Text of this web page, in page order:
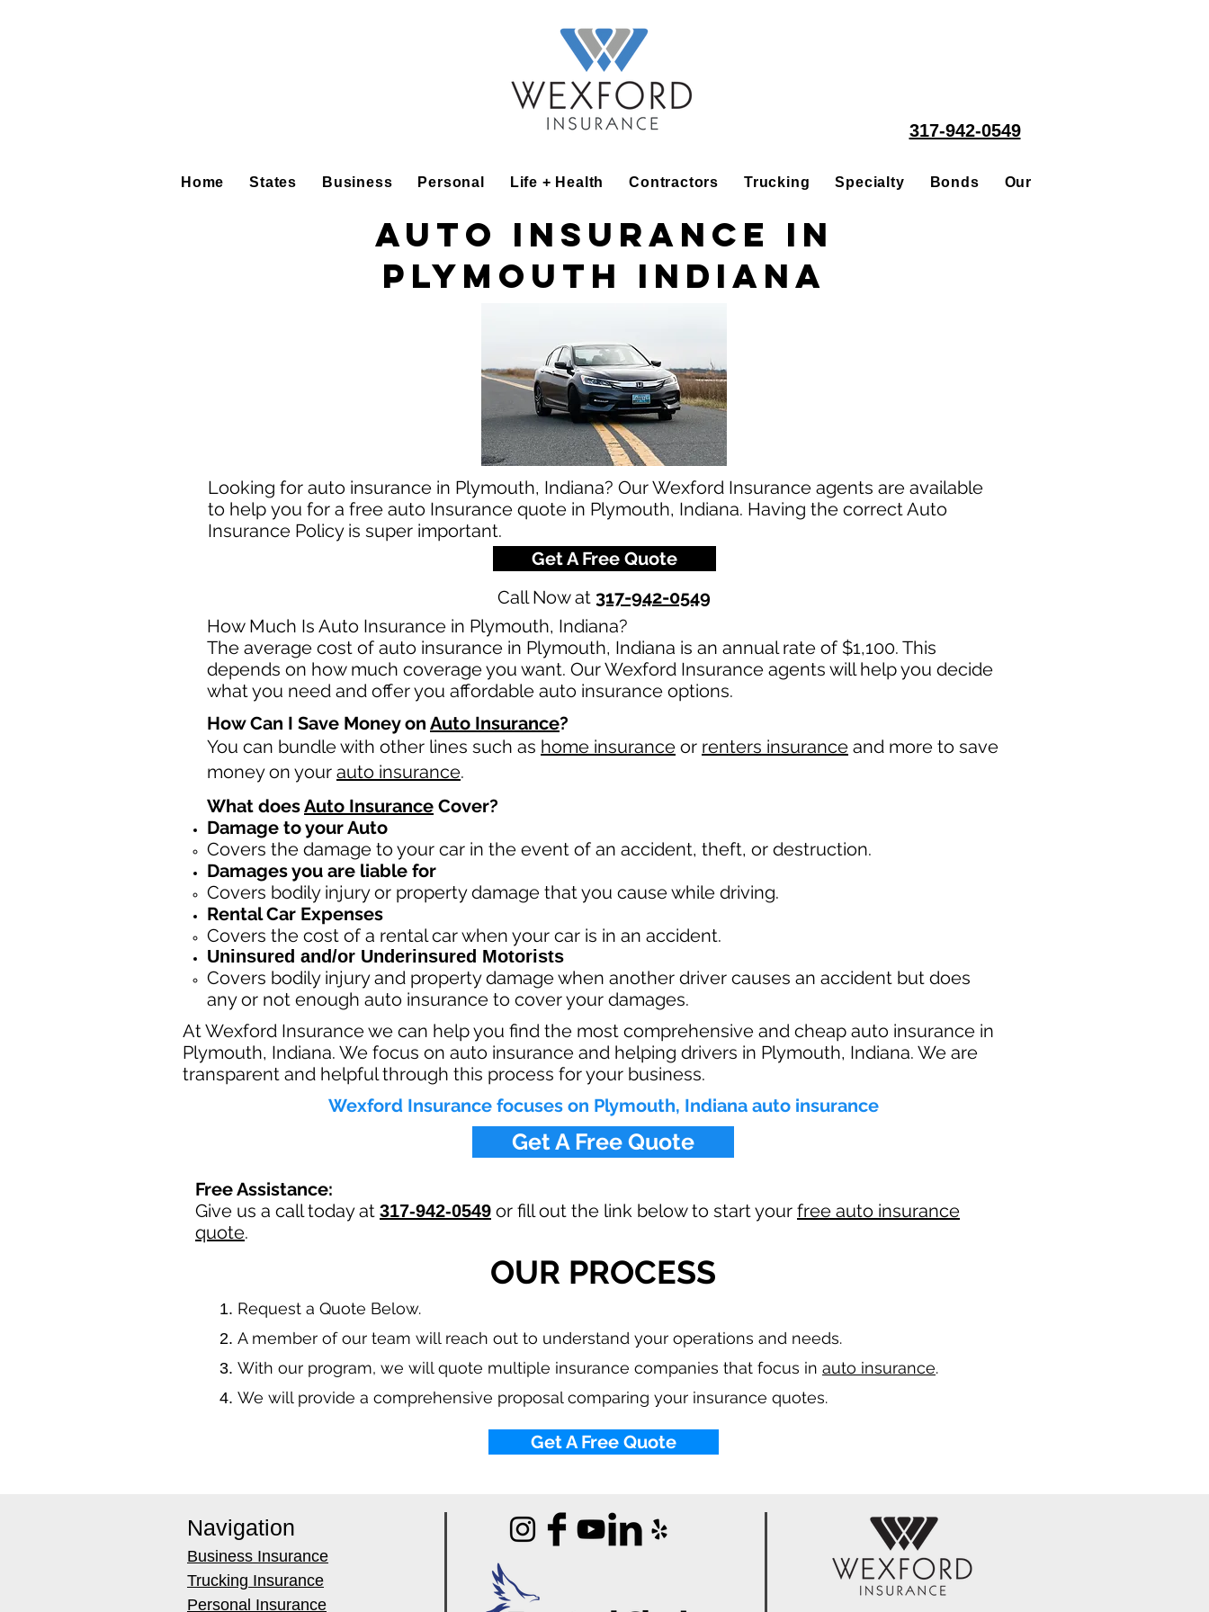
317-942-0549
Home States Business Personal Life + Health Contractors Trucking Specialty Bonds Our People
Auto insurance in
Plymouth Indiana
Looking for auto insurance in Plymouth, Indiana? Our Wexford Insurance agents are available
to help you for a free auto Insurance quote in Plymouth, Indiana. Having the correct Auto
Insurance Policy is super important.
Get A Free Quote
Call Now at 317-942-0549
How Much Is Auto Insurance in Plymouth, Indiana?
The average cost of auto insurance in Plymouth, Indiana is an annual rate of $1,100. This
depends on how much coverage you want. Our Wexford Insurance agents will help you decide
what you need and offer you affordable auto insurance options.
How Can I Save Money on Auto Insurance?
You can bundle with other lines such as home insurance or renters insurance and more to save
money on your auto insurance.
What doesAuto Insurance Cover?
Damage to your Auto
Covers the damage to your car in the event of an accident, theft, or destruction.​
Damages you are liable for
Covers bodily injury or property damage that you cause while driving.
Rental Car Expenses
Covers the cost of a rental car when your car is in an accident.
Uninsured and/or Underinsured Motorists
Covers bodily injury and property damage when another driver causes an accident but does
any or not enough auto insurance to cover your damages.
At Wexford Insurance we can help you find the most comprehensive and cheap auto insurance in
Plymouth, Indiana. We focus on auto insurance and helping drivers in Plymouth, Indiana. We are
transparent and helpful through this process for your business.
Wexford Insurance focuses on Plymouth, Indiana auto insurance
Get A Free Quote
Free Assistance:
Give us a call today at 317-942-0549 or fill out the link below to start your free auto insurance
quote.
OUR PROCESS
​Request a Quote Below.
A member of our team will reach out to understand your operations and needs.
With our program, we will quote multiple insurance companies that focus in auto insurance.
We will provide a comprehensive proposal comparing your insurance quotes.
Get A Free Quote
Navigation
Business Insurance
Trucking Insurance
Personal Insurance